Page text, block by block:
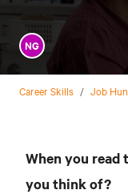
NG
Career Skills / Job
When you read
you think of?